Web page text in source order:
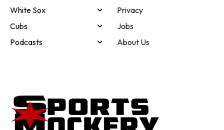
White Sox
Cubs
Podcasts
Privacy
Jobs
About Us